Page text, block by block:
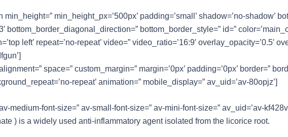
min_height_px=’500px’ padding=’small’ shadow=’no-shadow’
bottom_border_diagonal_direction=” bottom_border_style=” id=”
left’ repeat=’no-repeat’ video=” video_ratio=’16:9′ overlay_opacity=’0.5′
space=” custom_margin=” margin=’0px’ padding=’0px’ border=”
repeat’ animation=” mobile_display=” av_uid=’av-80opjz’]
medium-font-size=” av-small-font-size=” av-mini-font-size=” av_uid=’av-
) is a widely used anti-inflammatory agent isolated from the licorice root.